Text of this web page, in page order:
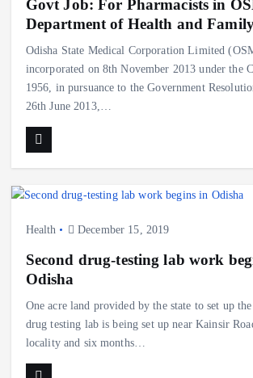
Govt Job: For Pharmacists in
Department of Health and
Odisha State Medical Corporation Limited
incorporated on 8th November 2013 under the
1956, in pursuance to the Government
26th June 2013,…
Health December 15, 2019
Second drug-testing lab work
Odisha
One acre land provided by the state to set up
drug testing lab is being set up near Kainsir
locality and six months…